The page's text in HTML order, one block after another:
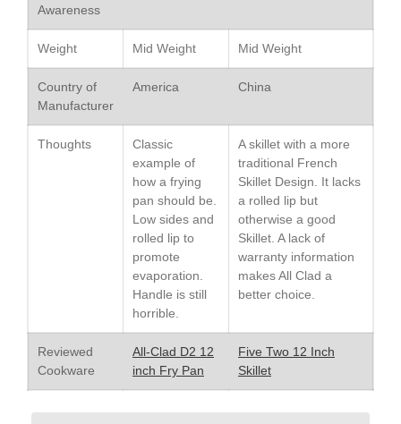
Le Creuset Doufeu Review
Le Creuset Vintage Orange
Saucepan
Le Creuset Stainless Steel
Ebelskivers Pan Review
All Clad
All Clad 4 qt Saucepan Review
All Clad 8 Inch Non Stick Skillet
Review
All Clad D3 vs D5 vs D7
All Clad Frying Pan Review
Which Model Is Best?
All Clad Saucier X Thomas Keller
Review
Awareness
Weight Mid Weight Mid Weight
Country of
Manufacturer
America China
Thoughts
Classic
example of
how a frying
pan should be.
Low sides and
rolled lip to
promote
evaporation.
Handle is still
horrible.
A skillet with a more
traditional French
Skillet Design. It lacks
a rolled lip but
otherwise a good
Skillet. A lack of
warranty information
makes All Clad a
better choice.
Reviewed
Cookware
All-Clad D2 12
inch Fry Pan
Five Two 12 Inch
Skillet